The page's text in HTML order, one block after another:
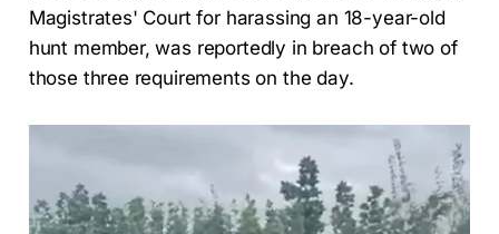
Magistrates' Court for harassing an 18-year-old
hunt member, was reportedly in breach of two of
those three requirements on the day.